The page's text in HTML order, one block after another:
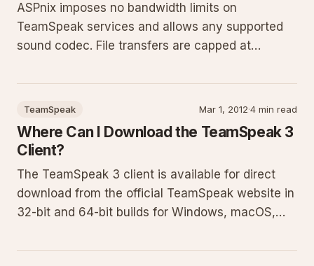
ASPnix imposes no bandwidth limits on
TeamSpeak services and allows any supported
sound codec. File transfers are capped at
pirated or copyrighted material and lock specific
TeamSpeak Mar 1, 2012·4 min read
Where Can I Download the TeamSpeak 3
Client?
The TeamSpeak 3 client is available for direct
download from the official TeamSpeak website in
32-bit and 64-bit builds for Windows, macOS,
correct version for your system, avoid common